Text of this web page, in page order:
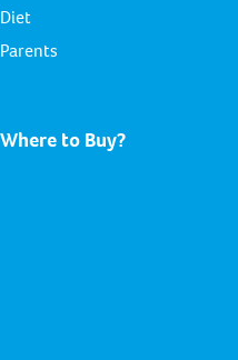
Diet
Parents
Where to Buy?